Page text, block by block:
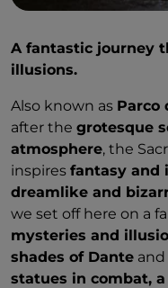
A fantastic journey
illusions.
Also known as Parco
after the grotesque
atmosphere, the
inspires fantasy and
dreamlike and
we set off here on a
mysteries and
shades of Dante
statues in combat,